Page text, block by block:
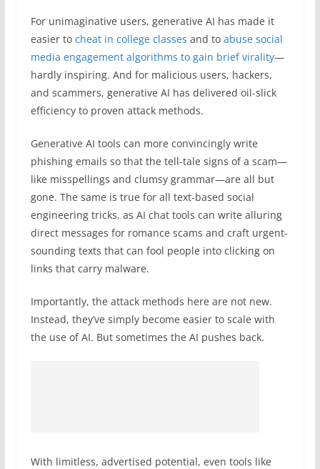
For unimaginative users, generative AI has made it
easier to cheat in college classes and to abuse social
media engagement algorithms to gain brief virality—
hardly inspiring. And for malicious users, hackers,
and scammers, generative AI has delivered oil-slick
efficiency to proven attack methods.
Generative AI tools can more convincingly write
phishing emails so that the tell-tale signs of a scam—
like misspellings and clumsy grammar—are all but
gone. The same is true for all text-based social
engineering tricks, as AI chat tools can write alluring
direct messages for romance scams and craft urgent-
sounding texts that can fool people into clicking on
links that carry malware.
Importantly, the attack methods here are not new.
Instead, they’ve simply become easier to scale with
the use of AI. But sometimes the AI pushes back.
With limitless, advertised potential, even tools like